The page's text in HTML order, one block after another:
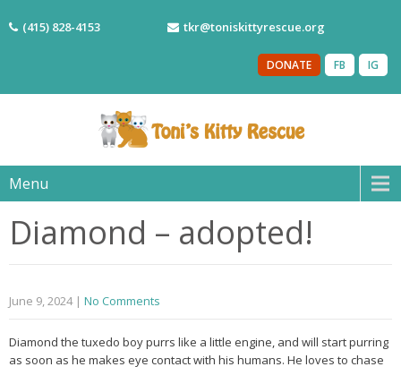
(415) 828-4153 tkr@toniskittyrescue.org
IG
FB
DONATE
Menu
Diamond – adopted!
June 9, 2024 | No Comments
Diamond the tuxedo boy purrs like a little engine, and will start purring
as soon as he makes eye contact with his humans. He loves to chase